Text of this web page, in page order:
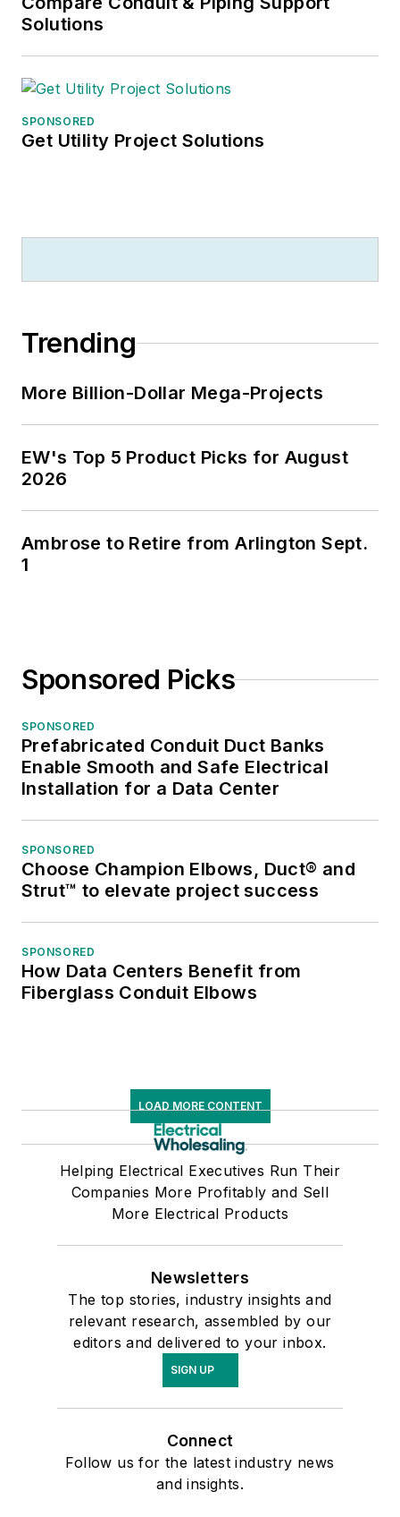
Solutions
SPONSORED
Get Utility Project Solutions
Trending
More Billion-Dollar Mega-Projects
EW's Top 5 Product Picks for August
2026
Ambrose to Retire from Arlington Sept.
1
Sponsored Picks
SPONSORED
Prefabricated Conduit Duct Banks
Enable Smooth and Safe Electrical
Installation for a Data Center
SPONSORED
Choose Champion Elbows, Duct® and
Strut™ to elevate project success
SPONSORED
How Data Centers Benefit from
Fiberglass Conduit Elbows
LOAD MORE CONTENT
Helping Electrical Executives Run Their
Companies More Profitably and Sell
More Electrical Products
Newsletters
The top stories, industry insights and
relevant research, assembled by our
editors and delivered to your inbox.
SIGN UP
Connect
Follow us for the latest industry news
and insights.